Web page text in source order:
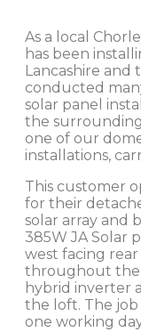
As a local
has been
Lancashire and
conducted
solar panel
the surrounding
one of our
installations,
This customer
for their
solar array and
385W JA Solar
west facing
throughout the
hybrid inverter
the loft. The
one working